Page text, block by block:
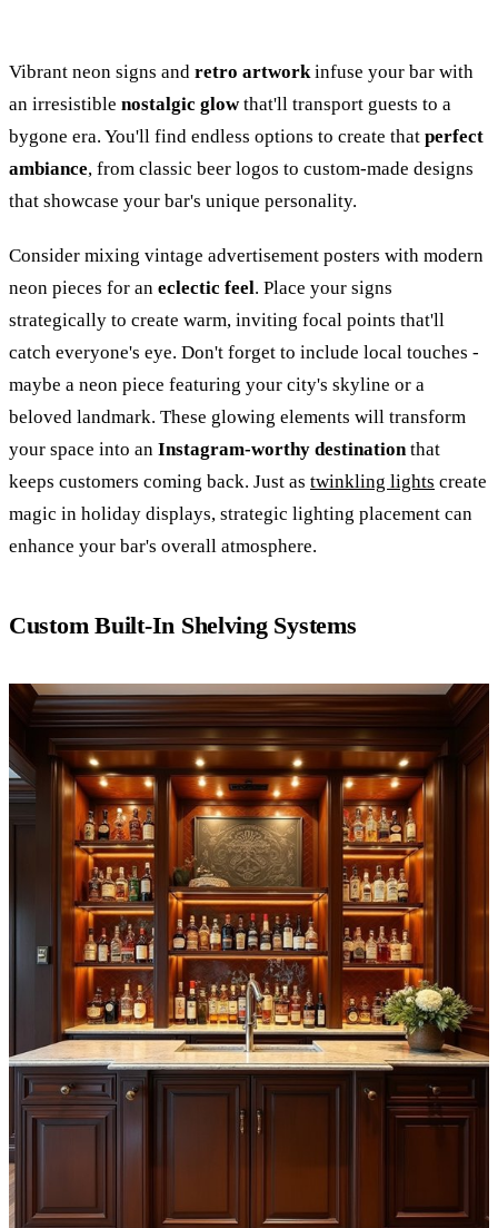
Vibrant neon signs and retro artworkinfuse your bar with
an irresistible nostalgic glowthat'll transport guests to a
bygone era. You'll find endless options to create that perfect
ambiance, from classic beer logos to custom-made designs
that showcase your bar's unique personality.
Consider mixing vintage advertisement posters with modern
neon pieces for an eclectic feel. Place your signs
strategically to create warm, inviting focal points that'll
catch everyone's eye. Don't forget to include local touches -
maybe a neon piece featuring your city's skyline or a
beloved landmark. These glowing elements will transform
your space into an Instagram-worthy destinationthat
keeps customers coming back. Just as twinkling lights create
magic in holiday displays, strategic lighting placement can
enhance your bar's overall atmosphere.
Custom Built-In Shelving Systems